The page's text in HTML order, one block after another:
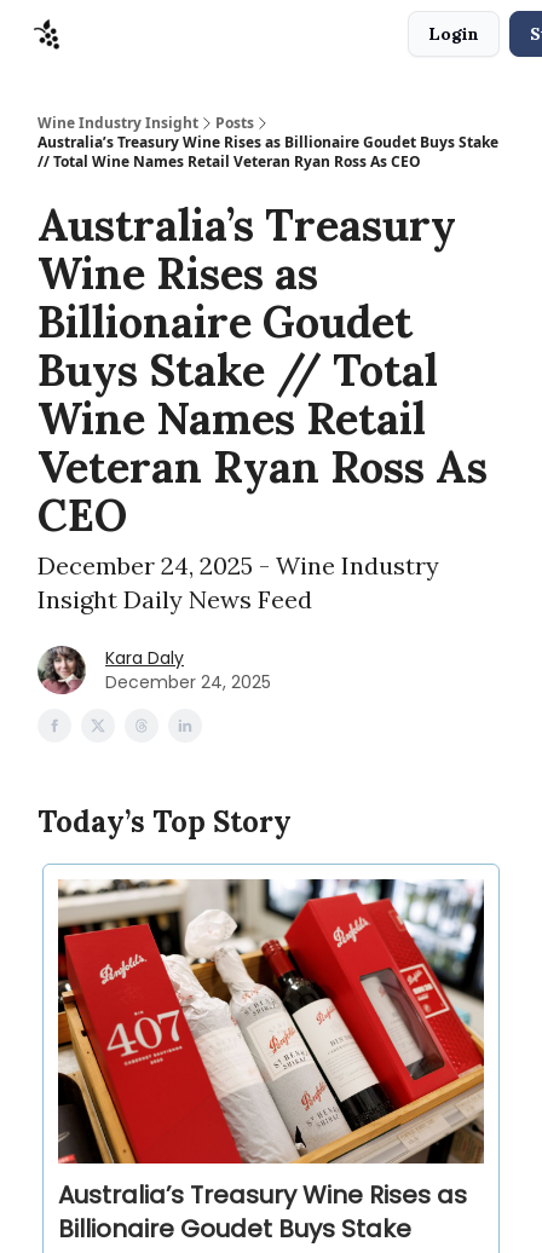
Login
Wine Industry Insight
Posts
Australia’s Treasury Wine Rises as Billionaire Goudet Buys Stake
// Total Wine Names Retail Veteran Ryan Ross As CEO
Australia’s Treasury
Wine Rises as
Billionaire Goudet
Buys Stake // Total
Wine Names Retail
Veteran Ryan Ross As
CEO
December 24, 2025 - Wine Industry
Insight Daily News Feed
Kara Daly
December 24, 2025
Today’s Top Story
Australia’s Treasury Wine Rises as
Billionaire Goudet Buys Stake